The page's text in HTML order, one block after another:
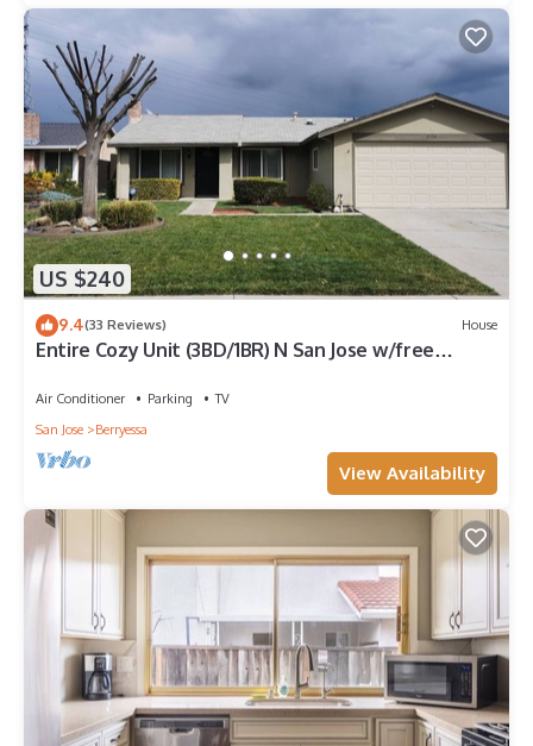
US $240
9.4(33 Reviews) House
Entire Cozy Unit (3BD/1BR) N San Jose w/free
Air Conditioner Parking
TV
San Jose
Berryessa
View Availability